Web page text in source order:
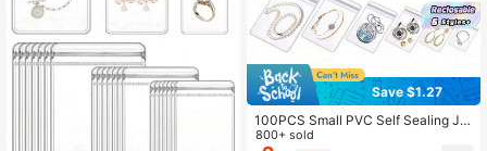
Save $1.27
100PCS Small PVC Self Sealing Je
welry Bags Clear Transparent Ziplo
800+ sold